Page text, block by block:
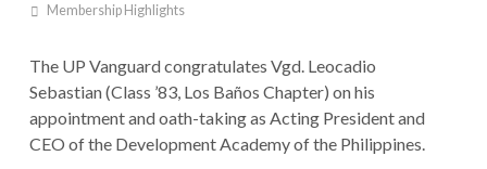
Membership Highlights
The UP Vanguard congratulates Vgd. Leocadio
Sebastian (Class ’83, Los Baños Chapter) on his
appointment and oath-taking as Acting President and
CEO of the Development Academy of the Philippines.